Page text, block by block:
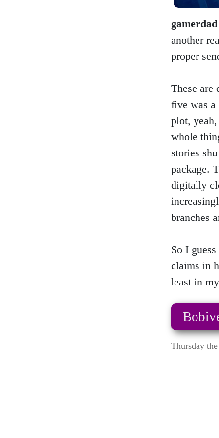
gamerdad
another
proper
These
five was a
plot,
whole
stories
package.
digitally
branches
So I
claims in
least in
Thursday